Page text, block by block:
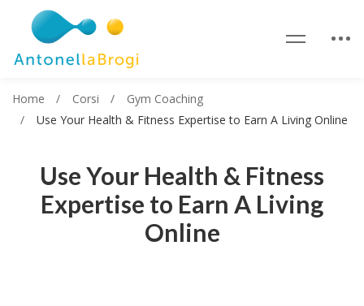
Use Your Health & Fitness
Expertise to Earn A Living
Online
Home Corsi
Gym Coaching
Use Your Health & Fitness Expertise to Earn A Living Online